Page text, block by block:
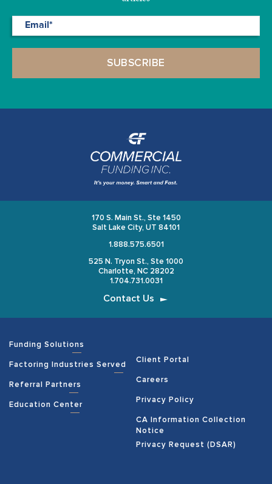
170 S. Main St., Ste 1450
Salt Lake City, UT 84101
1.888.575.6501
525 N. Tryon St., Ste 1000
Charlotte, NC 28202
1.704.731.0031
Contact Us
Funding Solutions
Factoring Industries Served
Referral Partners
Education Center
Client Portal
Careers
Privacy Policy
CA Information Collection
Notice
Privacy Request (DSAR)